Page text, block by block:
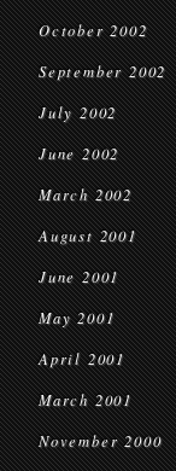
October 2002
September 2002
July 2002
June 2002
March 2002
August 2001
June 2001
May 2001
April 2001
March 2001
November 2000